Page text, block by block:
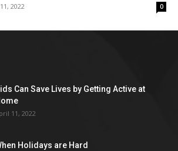
2022 0
Can Save Lives by Getting Active at
11, 2022
Holidays are Hard